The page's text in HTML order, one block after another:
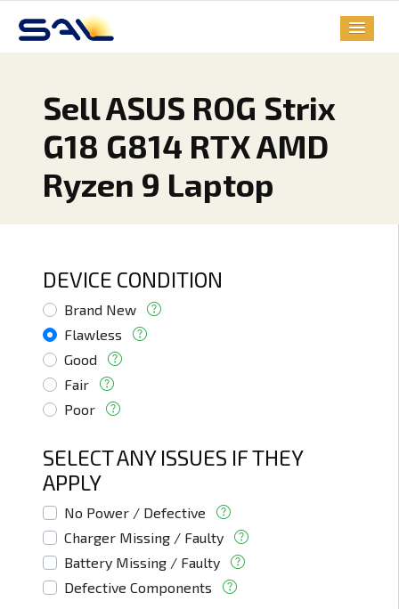
Sell ASUS ROG Strix
G18 G814 RTX AMD
Ryzen 9 Laptop
DEVICE CONDITION
Brand New
Flawless
Good
Fair
Poor
SELECT ANY ISSUES IF THEY
APPLY
No Power / Defective
Charger Missing / Faulty
Battery Missing / Faulty
Defective Components